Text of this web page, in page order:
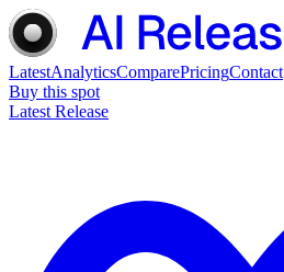
LatestAnalyticsComparePricingContact
Buy this spot
Latest Release